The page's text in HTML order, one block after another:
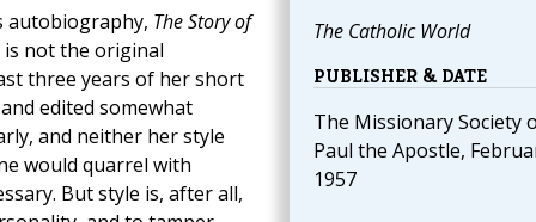
The Catholic World
PUBLISHER & DATE
The Missionary Society
Paul the Apostle,
1957
autobiography, The Story of
is not the original
three years of her short
edited somewhat
and neither her style
would quarrel with
But style is, after all,